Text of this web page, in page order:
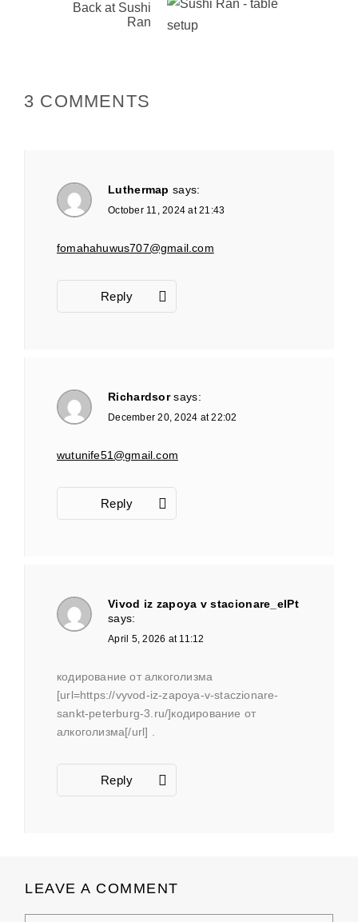
Back at Sushi
Ran
3 COMMENTS
Luthermap says:
October 11, 2024 at 21:43
fomahahuwus707@gmail.com
Reply
Richardsor says:
December 20, 2024 at 22:02
wutunife51@gmail.com
Reply
Vivod iz zapoya v stacionare_elPt
says:
April 5, 2026 at 11:12
кодирование от алкоголизма
[url=https://vyvod-iz-zapoya-v-staczionare-
sankt-peterburg-3.ru/]кодирование от
алкоголизма[/url] .
Reply
LEAVE A COMMENT